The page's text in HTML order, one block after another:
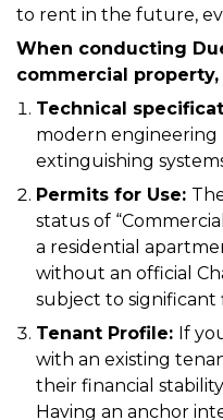
to rent in the future,
When conducting
commercial
Technical
modern
extinguishing
Permits for Use:
status of
a residential
without an official
subject to significant
Tenant Profile: If
with an existing
their financial
Having an anchor